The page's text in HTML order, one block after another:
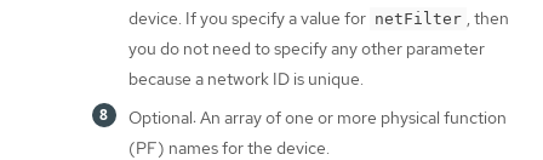
device. If you specify a value for netFilter
, then
you do not need to specify any other parameter
because a network ID is unique.
Optional: An array of one or more physical function
(PF) names for the device.